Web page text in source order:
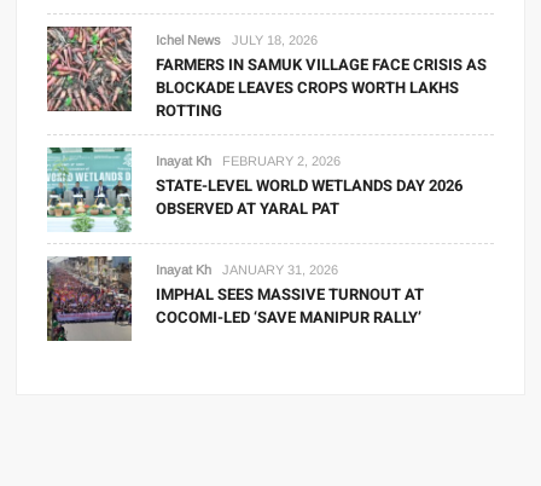
Ichel News JULY 18, 2026
FARMERS IN SAMUK VILLAGE FACE CRISIS AS
BLOCKADE LEAVES CROPS WORTH LAKHS
ROTTING
Inayat Kh FEBRUARY 2, 2026
STATE-LEVEL WORLD WETLANDS DAY 2026
OBSERVED AT YARAL PAT
Inayat Kh JANUARY 31, 2026
IMPHAL SEES MASSIVE TURNOUT AT
COCOMI-LED ‘SAVE MANIPUR RALLY’